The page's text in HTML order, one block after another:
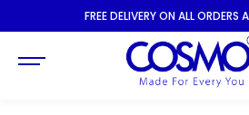
SKIP TOFREE DELIVERY ON ALL ORDERS